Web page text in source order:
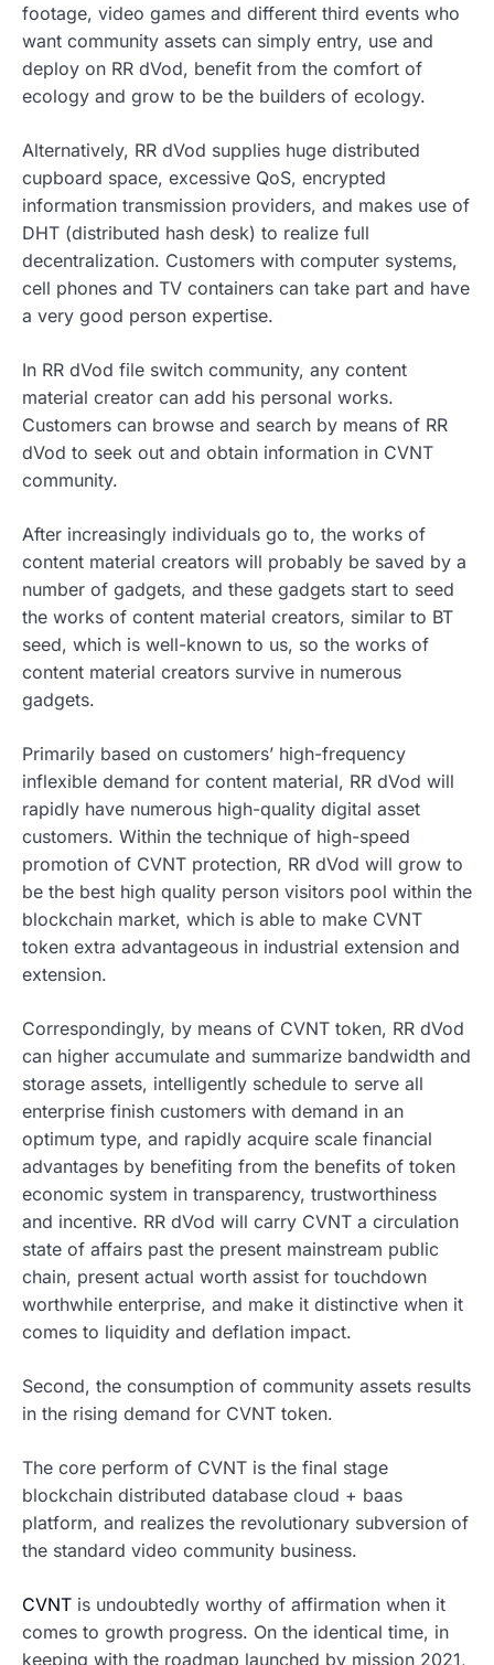
footage, video games and different third events who
want community assets can simply entry, use and
deploy on RR dVod, benefit from the comfort of
ecology and grow to be the builders of ecology.
Alternatively, RR dVod supplies huge distributed
cupboard space, excessive QoS, encrypted
information transmission providers, and makes use of
DHT (distributed hash desk) to realize full
decentralization. Customers with computer systems,
cell phones and TV containers can take part and have
a very good person expertise.
In RR dVod file switch community, any content
material creator can add his personal works.
Customers can browse and search by means of RR
dVod to seek out and obtain information in CVNT
community.
After increasingly individuals go to, the works of
content material creators will probably be saved by a
number of gadgets, and these gadgets start to seed
the works of content material creators, similar to BT
seed, which is well-known to us, so the works of
content material creators survive in numerous
gadgets.
Primarily based on customers’ high-frequency
inflexible demand for content material, RR dVod will
rapidly have numerous high-quality digital asset
customers. Within the technique of high-speed
promotion of CVNT protection, RR dVod will grow to
be the best high quality person visitors pool within the
blockchain market, which is able to make CVNT
token extra advantageous in industrial extension and
extension.
Correspondingly, by means of CVNT token, RR dVod
can higher accumulate and summarize bandwidth and
storage assets, intelligently schedule to serve all
enterprise finish customers with demand in an
optimum type, and rapidly acquire scale financial
advantages by benefiting from the benefits of token
economic system in transparency, trustworthiness
and incentive. RR dVod will carry CVNT a circulation
state of affairs past the present mainstream public
chain, present actual worth assist for touchdown
worthwhile enterprise, and make it distinctive when it
comes to liquidity and deflation impact.
Second, the consumption of community assets results
in the rising demand for CVNT token.
The core perform of CVNT is the final stage
blockchain distributed database cloud + baas
platform, and realizes the revolutionary subversion of
the standard video community business.
CVNT is undoubtedly worthy of affirmation when it
comes to growth progress. On the identical time, in
keeping with the roadmap launched by mission 2021,